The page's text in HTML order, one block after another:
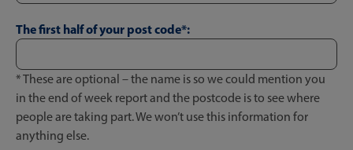
The first half of your post code*:
* These are optional – the name is so we could mention you
in the end of week report and the postcode is to see where
people are taking part. We won’t use this information for
anything else.